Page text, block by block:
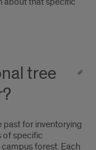
tree
past for inventorying
of specific
forest. Each